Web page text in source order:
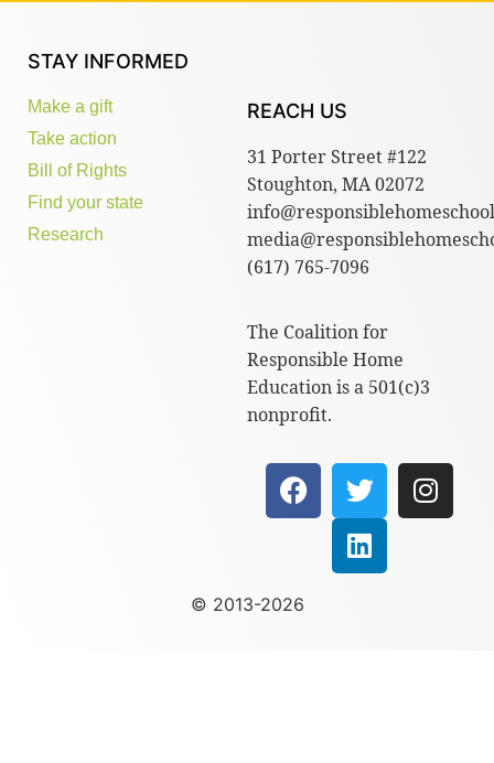
STAY INFORMED
Make a gift
Take action
Bill of Rights
Find your state
Research
REACH US
31 Porter Street #122
Stoughton, MA 02072
(617) 765-7096
The Coalition for
Responsible Home
Education is a 501(c)3
nonprofit.
© 2013-2026